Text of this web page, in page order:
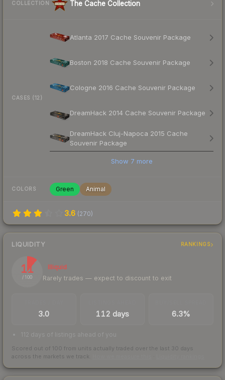
COLLECTION The Cache Collection
CASES (12)
Atlanta 2017 Cache Souvenir Package
Boston 2018 Cache Souvenir Package
Cologne 2016 Cache Souvenir Package
DreamHack 2014 Cache Souvenir Package
DreamHack Cluj-Napoca 2015 Cache
Souvenir Package
Show 7 more
COLORS Green Animal
3.6 (270)
LIQUIDITY RANKINGS
11
/ 100
Illiquid
Rarely trades — expect to discount to exit
3.0 112 days 6.3%
112 days of listings ahead of you
Scored out of 100 from units actually traded over the last 30 days
across the markets we track.